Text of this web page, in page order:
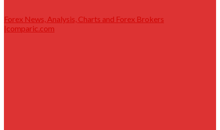
Forex News, Analysis, Charts and Forex Brokers
|comparic.com